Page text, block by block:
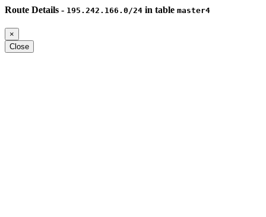
Route Details - 195.242.166.0/24 in table master4
×
Close